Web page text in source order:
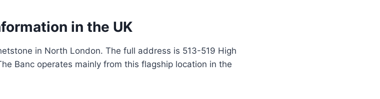
in the UK
in North London. The full address is 513-519 High
Banc operates mainly from this flagship location in the